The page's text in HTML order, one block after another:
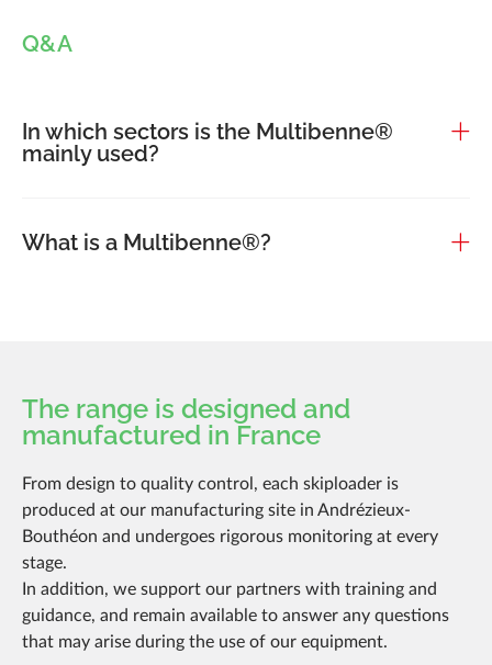
Q&A
In which sectors is the Multibenne®
mainly used?
What is a Multibenne®?
The range is designed and
manufactured in France
From design to quality control, each skiploader is
produced at our manufacturing site in Andrézieux-
Bouthéon and undergoes rigorous monitoring at every
stage.
In addition, we support our partners with training and
guidance, and remain available to answer any questions
that may arise during the use of our equipment.